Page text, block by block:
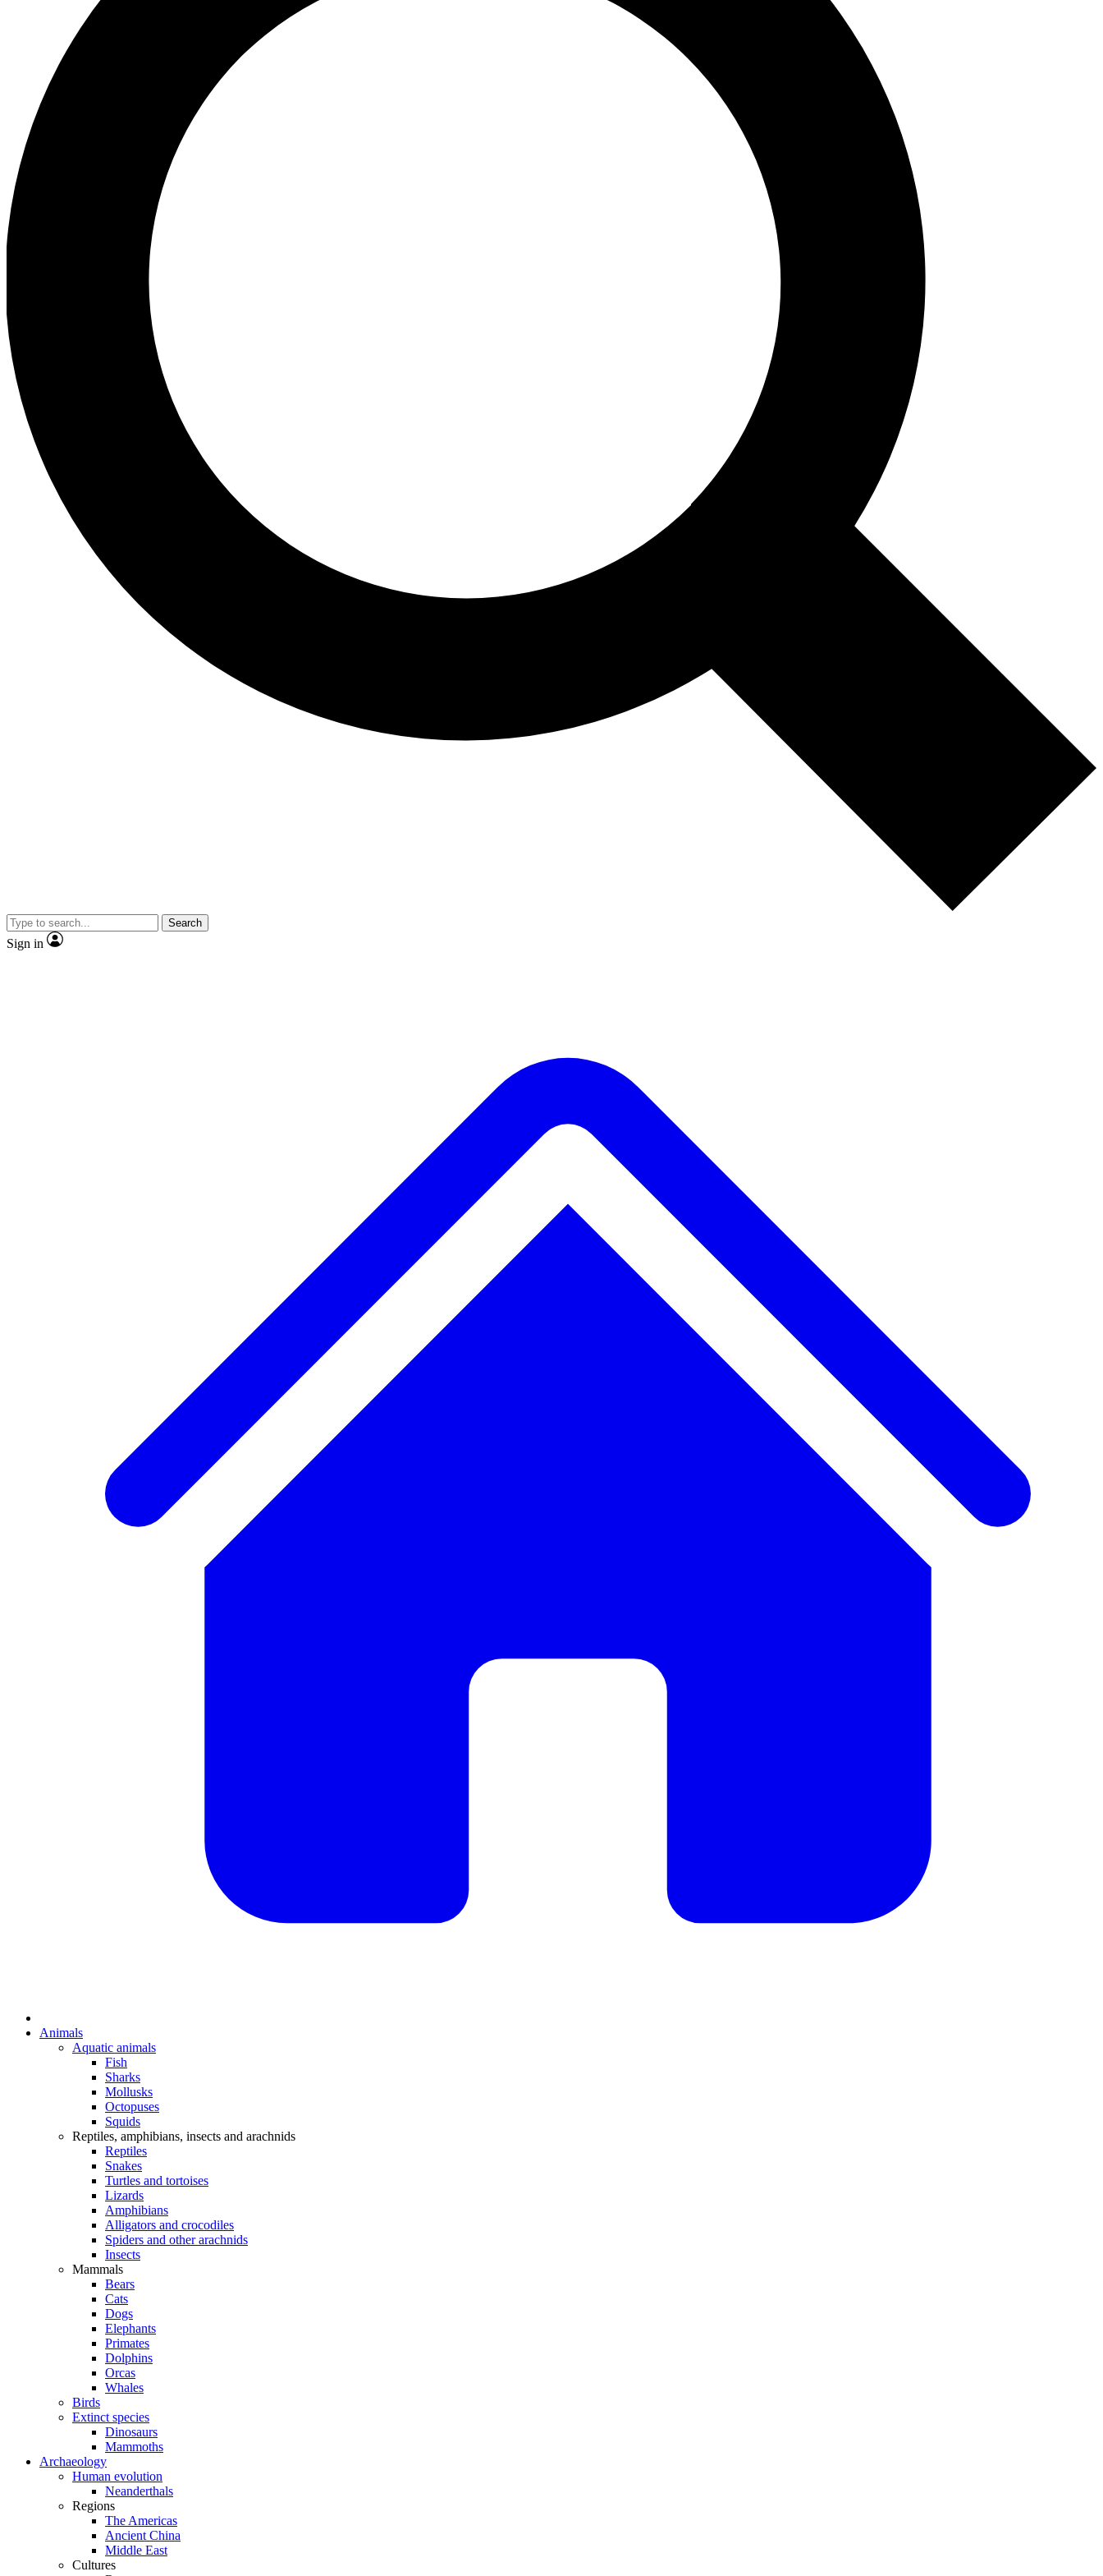
Search
Sign in
Animals
Aquatic animals
Fish
Sharks
Mollusks
Octopuses
Squids
Reptiles, amphibians, insects and arachnids
Reptiles
Snakes
Turtles and tortoises
Lizards
Amphibians
Alligators and crocodiles
Spiders and other arachnids
Insects
Mammals
Bears
Cats
Dogs
Elephants
Primates
Dolphins
Orcas
Whales
Birds
Extinct species
Dinosaurs
Mammoths
Archaeology
Human evolution
Neanderthals
Regions
The Americas
Ancient China
Middle East
Cultures